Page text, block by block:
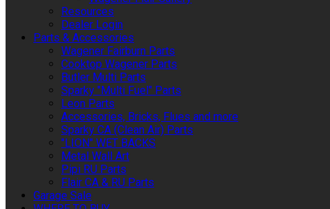
Resources
Dealer Login
Parts & Accessories
Wagener Fairburn Parts
Cooktop Wagener Parts
Butler Multi Parts
Sparky "Multi Fuel" Parts
Leon Parts
Accessories, Bricks, Flues and more
Sparky CA (Clean Air) Parts
"LION" WET BACKS
Metal Wall Art
Pipi RU Parts
Flair CA & RU Parts
Garage Sale